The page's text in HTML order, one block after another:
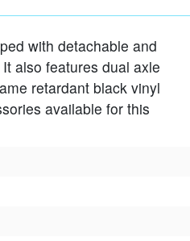
with detachable and
also features dual axle
retardant black vinyl
available for this